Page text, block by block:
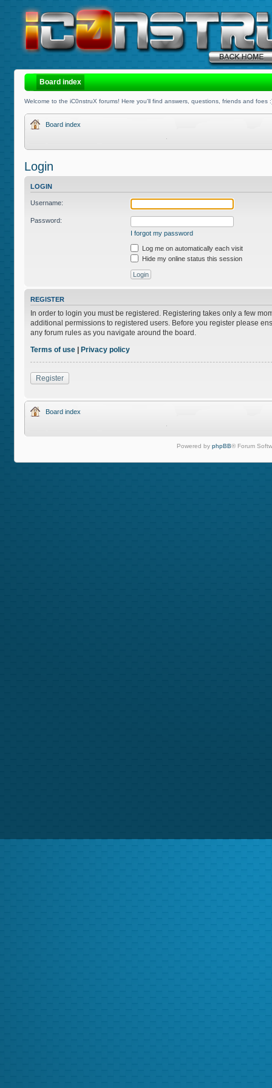
Board index
Welcome to the iC0nstruX forums! Here you'll find answers, questions, friends and foes
Board index
Login
LOGIN
Username:
Password:
I forgot my password
Log me on automatically each visit
Hide my online status this session
REGISTER
In order to login you must be registered. Registering takes only a few
additional permissions to registered users. Before you register please
any forum rules as you navigate around the board.
Terms of use
Privacy policy
Register
Board index
Powered by phpBB® Forum